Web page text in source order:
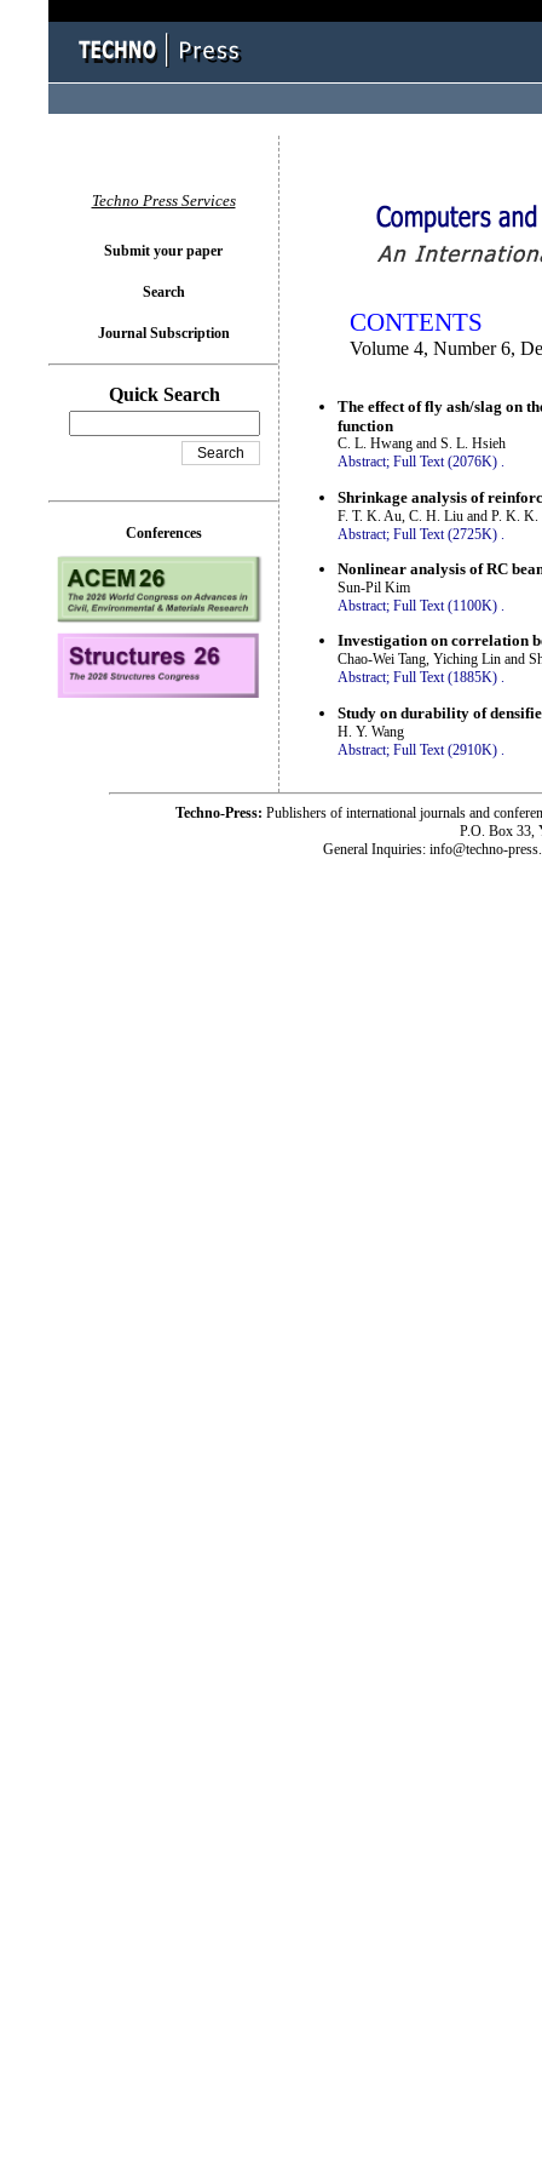
CONTENTS
Volume 4, Number 6,
The effect of fly ash/slag on
function
C. L. Hwang and S. L. Hsieh
Abstract; Full Text (2076K) .
Shrinkage analysis of
F. T. K. Au, C. H. Liu and P. K. K.
Abstract; Full Text (2725K)
Nonlinear analysis of RC
Sun-Pil Kim
Abstract; Full Text (1100K) .
Investigation on correlation
Chao-Wei Tang, Yiching Lin and
Abstract; Full Text (1885K) .
Study on durability of
H. Y. Wang
Abstract; Full Text (2910K)
Techno Press Services
Submit your paper
Search
Journal Subscription
Quick Search
Conferences
Techno-Press: Publishers of international journals and
P.O. Box 33,
General Inquiries: info@techno-